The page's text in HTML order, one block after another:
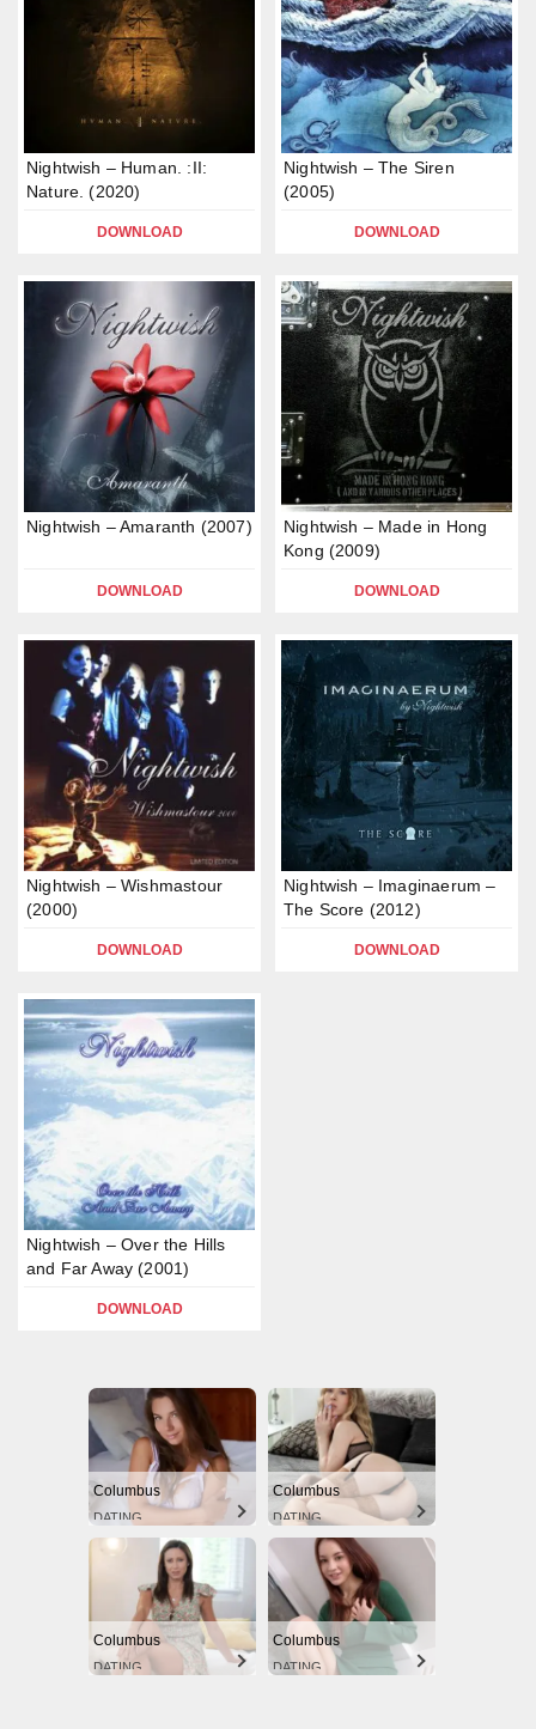
Nightwish – Human. :II:
Nature. (2020)
DOWNLOAD
Nightwish – The Siren
(2005)
DOWNLOAD
Nightwish – Amaranth (2007)
DOWNLOAD
Nightwish – Made in Hong
Kong (2009)
DOWNLOAD
Nightwish – Wishmastour
(2000)
DOWNLOAD
Nightwish – Imaginaerum –
The Score (2012)
DOWNLOAD
Nightwish – Over the Hills
and Far Away (2001)
DOWNLOAD
Columbus
DATING
Columbus
DATING
Columbus
DATING
Columbus
DATING